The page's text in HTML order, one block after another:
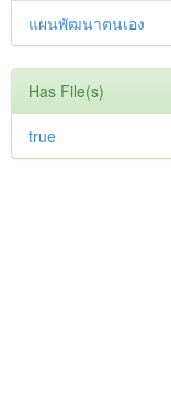
แผนพัฒนาตนเอง
Has File(s)
true